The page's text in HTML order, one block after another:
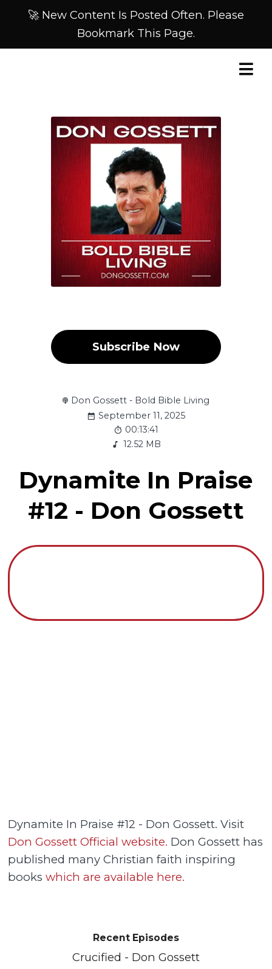
🚀 New Content Is Posted Often. Please
Bookmark This Page.
Subscribe Now
Don Gossett - Bold Bible Living
September 11, 2025
00:13:41
12.52 MB
Dynamite In Praise
#12 - Don Gossett
Dynamite In Praise #12 - Don Gossett. Visit
Don Gossett Official website. Don Gossett has
published many Christian faith inspiring
bookswhich are available here.
Recent Episodes
Crucified - Don Gossett